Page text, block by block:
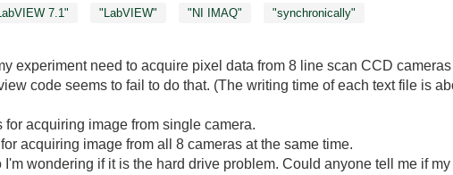
7.1" "LabVIEW" "NI IMAQ" "synchronically"
experiment need to acquire pixel data from 8 line scan CCD
code seems to fail to do that. (The writing time of each text file is
acquiring image from single camera.
acquiring image from all 8 cameras at the same time.
I'm wondering if it is the hard drive problem. Could anyone tell me if